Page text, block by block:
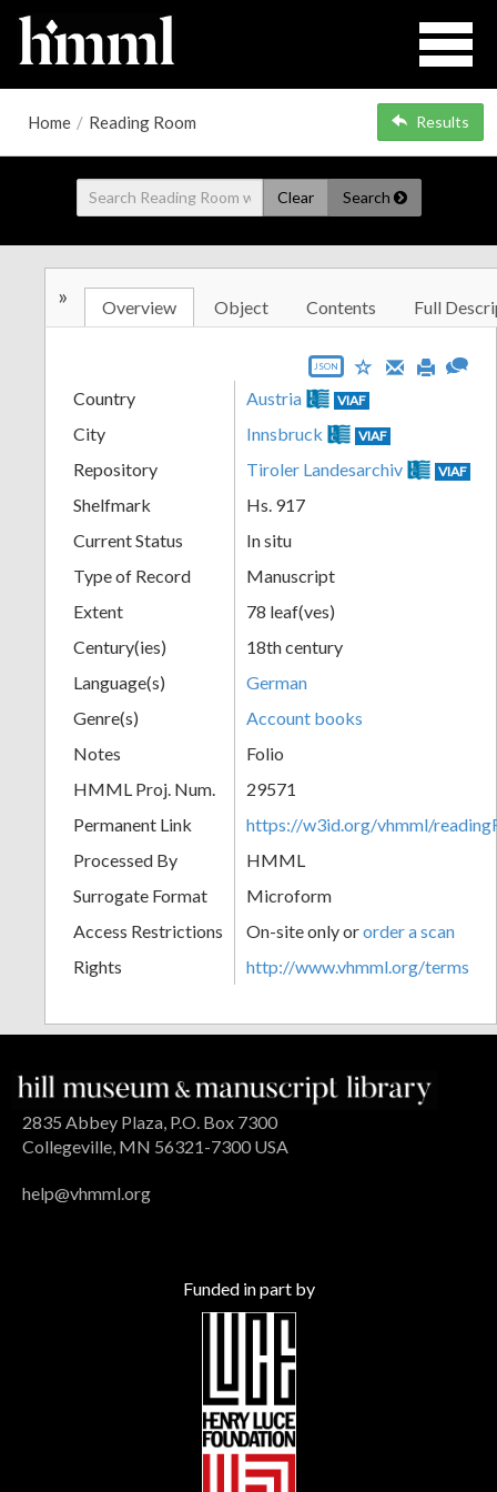
Home / Reading Room Results
Clear Search
» Overview Object Contents Full
JSON
Country Austria VIAF
City Innsbruck VIAF
Repository Tiroler Landesarchiv VIAF
Shelfmark
Hs. 917
Current Status
In situ
Type of Record
Manuscript
Extent
78 leaf(ves)
Century(ies)
18th century
Language(s)
German
Genre(s)
Account books
Notes
Folio
HMML Proj. Num.
29571
Permanent Link
https://w3id.org/vhmml/
Processed By
HMML
Surrogate Format
Microform
Access Restrictions
On-site only ororder a scan
Rights
http://www.vhmml.org/terms
2835 Abbey Plaza, P.O. Box 7300
Collegeville, MN 56321-7300 USA
help@vhmml.org
Funded in part by